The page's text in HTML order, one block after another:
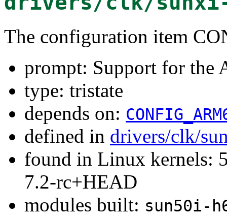
The configuration item
prompt: Support for the
type: tristate
depends on:
defined in drivers/clk/
found in Linux kernels:
7.2-rc+HEAD
modules built: sun50i-